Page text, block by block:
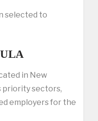
selected to
in New
priority sectors,
employers for the